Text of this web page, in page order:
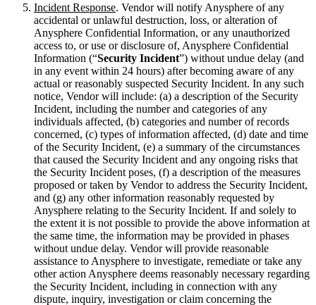
Incident Response. Vendor will notify Anysphere of any
accidental or unlawful destruction, loss, or alteration of
Anysphere Confidential Information, or any unauthorized
access to, or use or disclosure of, Anysphere Confidential
Information (“Security Incident”) without undue delay (and
in any event within 24 hours) after becoming aware of any
actual or reasonably suspected Security Incident. In any such
notice, Vendor will include: (a) a description of the Security
Incident, including the number and categories of any
individuals affected, (b) categories and number of records
concerned, (c) types of information affected, (d) date and time
of the Security Incident, (e) a summary of the circumstances
that caused the Security Incident and any ongoing risks that
the Security Incident poses, (f) a description of the measures
proposed or taken by Vendor to address the Security Incident,
and (g) any other information reasonably requested by
Anysphere relating to the Security Incident. If and solely to
the extent it is not possible to provide the above information at
the same time, the information may be provided in phases
without undue delay. Vendor will provide reasonable
assistance to Anysphere to investigate, remediate or take any
other action Anysphere deems reasonably necessary regarding
the Security Incident, including in connection with any
dispute, inquiry, investigation or claim concerning the